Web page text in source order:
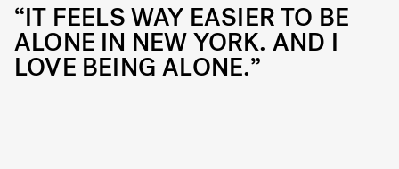
“IT FEELS WAY EASIER TO BE
ALONE IN NEW YORK. AND I
LOVE BEING ALONE.”